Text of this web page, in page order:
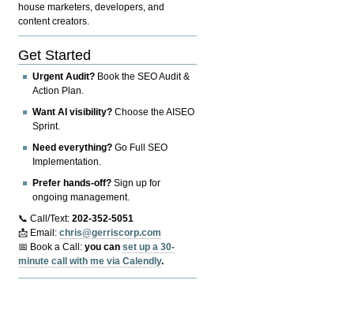
house marketers, developers, and
content creators.
Get Started
Urgent Audit? Book the SEO Audit &
Action Plan.
Want AI visibility? Choose the AISEO
Sprint.
Need everything? Go Full SEO
Implementation.
Prefer hands-off? Sign up for
ongoing management.
📞 Call/Text:202-352-5051
📩 Email:chris@gerriscorp.com
📅 Book a Call:you canset up a 30-
minute call with me via Calendly.